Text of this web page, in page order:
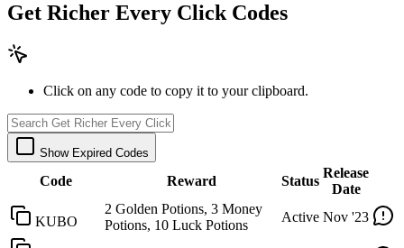
Get Richer Every Click Codes
Click on any code to copy it to your clipboard.
Show Expired Codes
Code Reward Status
Release
Date
KUBO
2 Golden Potions, 3 Money
Potions, 10 Luck Potions
Active Nov '23